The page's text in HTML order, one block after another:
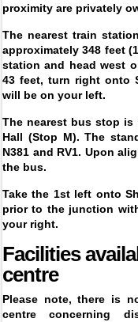
proximity are privately
The nearest train
approximately 348 feet
station and head west
43 feet, turn right onto
will be on your left.
The nearest bus stop is
Hall (Stop M). The
N381 and RV1. Upon
the bus.
Take the 1stleft onto
prior to the junction
your right.
Facilities
centre
Please note, there is
centre concerning